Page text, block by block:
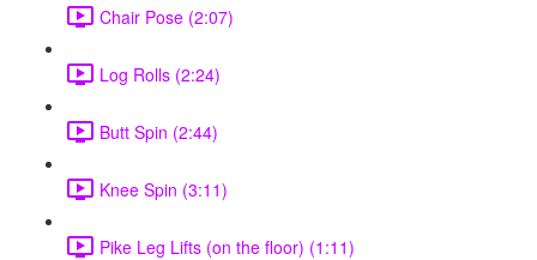
Chair Pose (2:07)
Log Rolls (2:24)
Butt Spin (2:44)
Knee Spin (3:11)
Pike Leg Lifts (on the floor) (1:11)